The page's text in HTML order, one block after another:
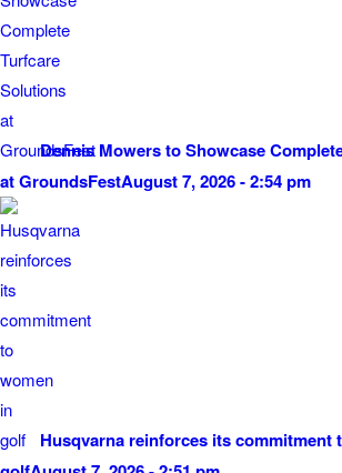
Dennis Mowers to Showcase
at GroundsFestAugust 7, 2026 - 2:54 pm
Husqvarna reinforces its commitment